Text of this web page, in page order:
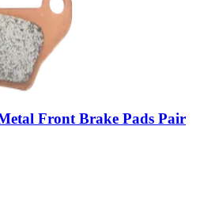
Front Brake Pads Pair